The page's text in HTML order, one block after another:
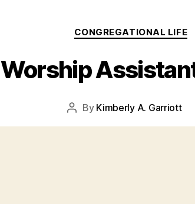
CONGREGATIONAL LIFE
Worship
Post
By Kimberly A. Garriott